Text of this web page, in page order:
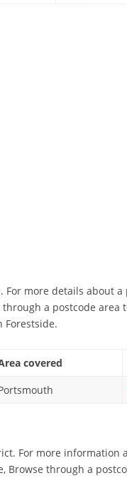
For more details about
a postcode area
Forestside.
covered
For more information
Browse through a